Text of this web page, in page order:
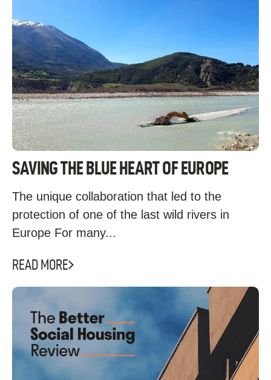
SAVING THE BLUE HEART OF EUROPE
The unique collaboration that led to the
protection of one of the last wild rivers in
Europe For many...
READ MORE